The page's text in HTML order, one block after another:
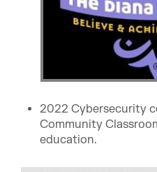
2022 Cybersecurity
Community
education.